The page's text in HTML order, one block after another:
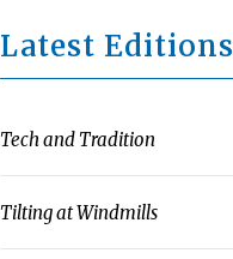
Latest Editions
Tech and Tradition
Tilting at Windmills